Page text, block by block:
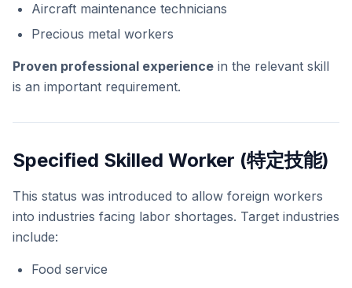
Aircraft maintenance technicians
Precious metal workers
Proven professional experience in the relevant skill
is an important requirement.
Specified Skilled Worker (特定技能)
This status was introduced to allow foreign workers
into industries facing labor shortages. Target industries
include:
Food service